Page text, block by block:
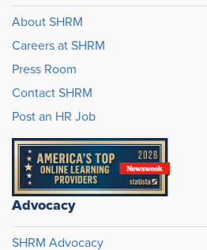
About SHRM
Careers at SHRM
Press Room
Contact SHRM
Post an HR Job
Advocacy
SHRM Advocacy